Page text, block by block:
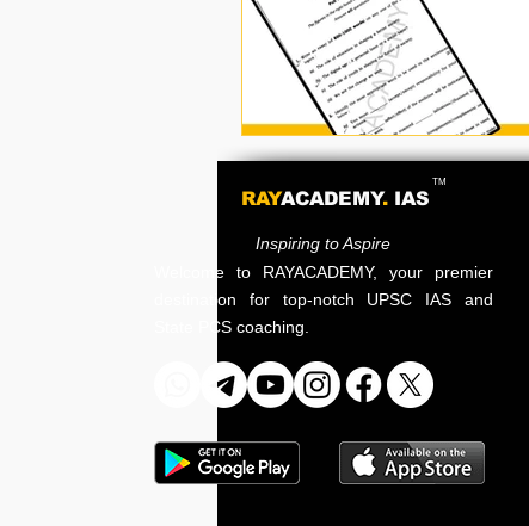
RAYACADEMY.IAS
TM
Inspiring to Aspire
Welcome to RAYACADEMY, your premier
destination for top-notch UPSC IAS and
State PCS coaching.